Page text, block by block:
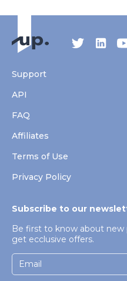
Support
API
FAQ
Affiliates
Terms of Use
Privacy Policy
Subscribe to our
Be first to know about new
get ecclusive offers.